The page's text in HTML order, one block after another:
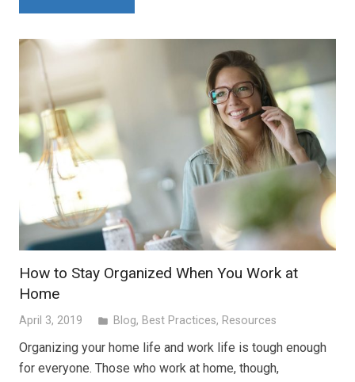
How to Stay Organized When You Work at
Home
April 3, 2019 folder Blog, Best Practices, Resources
Organizing your home life and work life is tough enough
for everyone. Those who work at home, though,